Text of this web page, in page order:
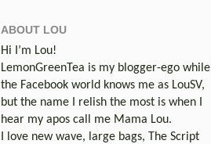
ABOUT LOU
Hi I’m Lou!
LemonGreenTea is my blogger-ego while
the Facebook world knows me as LouSV,
but the name I relish the most is when I
hear my apos call me Mama Lou.
I love new wave, large bags, The Script